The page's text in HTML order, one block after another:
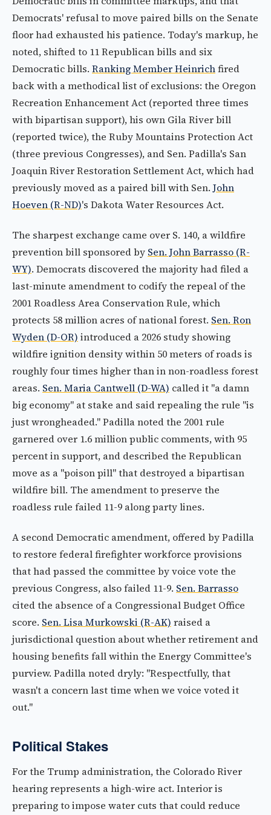
Democrats' refusal to move paired bills on the Senate
floor had exhausted his patience. Today's markup, he
noted, shifted to 11 Republican bills and six
Democratic bills. Ranking Member Heinrichfired
back with a methodical list of exclusions: the Oregon
Recreation Enhancement Act (reported three times
with bipartisan support), his own Gila River bill
(reported twice), the Ruby Mountains Protection Act
(three previous Congresses), and Sen. Padilla's San
Joaquin River Restoration Settlement Act, which had
previously moved as a paired bill with Sen. John
Hoeven (R-ND)'s Dakota Water Resources Act.
The sharpest exchange came over S. 140, a wildfire
prevention bill sponsored by Sen. John Barrasso (R-
WY). Democrats discovered the majority had filed a
last-minute amendment to codify the repeal of the
2001 Roadless Area Conservation Rule, which
protects 58 million acres of national forest. Sen. Ron
Wyden (D-OR) introduced a 2026 study showing
wildfire ignition density within 50 meters of roads is
roughly four times higher than in non-roadless forest
areas. Sen. Maria Cantwell (D-WA) called it "a damn
big economy" at stake and said repealing the rule "is
just wrongheaded." Padilla noted the 2001 rule
garnered over 1.6 million public comments, with 95
percent in support, and described the Republican
move as a "poison pill" that destroyed a bipartisan
wildfire bill. The amendment to preserve the
roadless rule failed 11-9 along party lines.
A second Democratic amendment, offered by Padilla
to restore federal firefighter workforce provisions
that had passed the committee by voice vote the
previous Congress, also failed 11-9. Sen. Barrasso
cited the absence of a Congressional Budget Office
score. Sen. Lisa Murkowski (R-AK) raised a
jurisdictional question about whether retirement and
housing benefits fall within the Energy Committee's
purview. Padilla noted dryly: "Respectfully, that
wasn't a concern last time when we voice voted it
out."
Political Stakes
For the Trump administration, the Colorado River
hearing represents a high-wire act. Interior is
preparing to impose water cuts that could reduce